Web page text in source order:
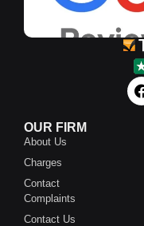
OUR FIRM
About Us
Charges
Contact
Complaints
Contact Us